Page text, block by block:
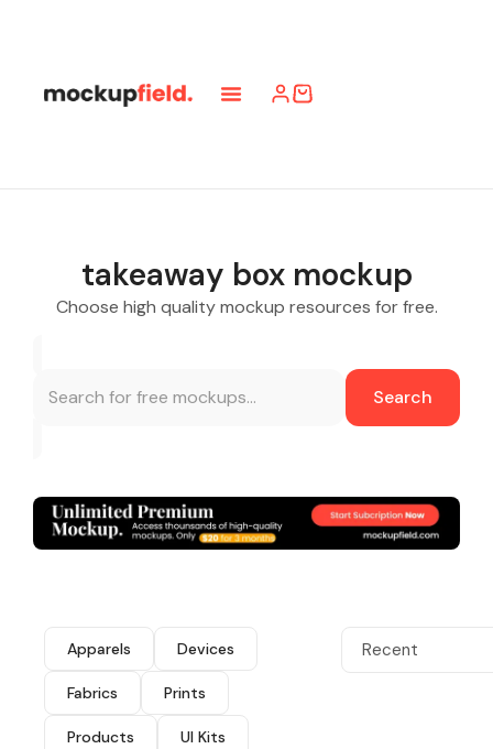
takeaway box mockup
Choose high quality mockup resources for free.
Search
Apparels Devices
Fabrics Prints
Products UI Kits
Recent